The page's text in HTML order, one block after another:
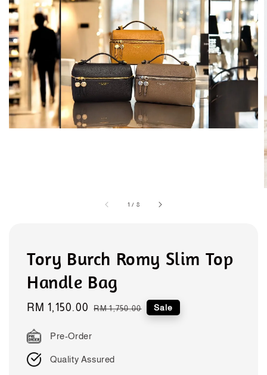
1 / 8
Tory Burch Romy Slim Top
Handle Bag
Sale
RM 1,150.00 Regular
RM 1,750.00 Sale
Pre-Order
Quality Assured